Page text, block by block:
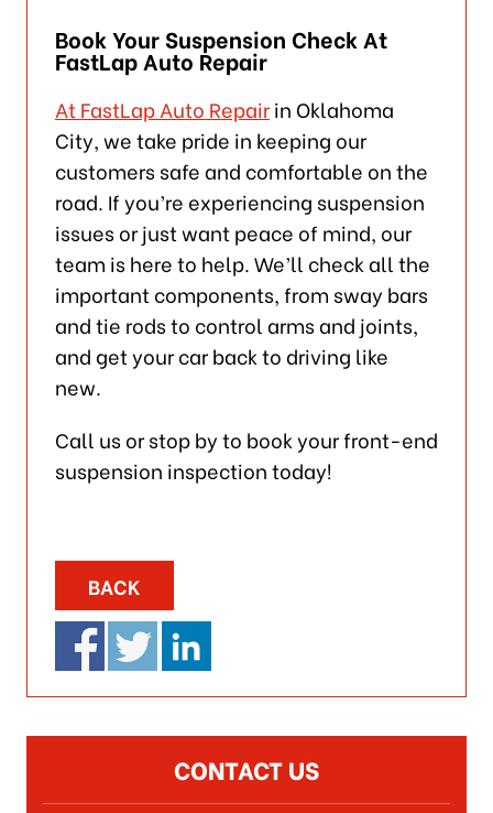
Book Your Suspension Check At
FastLap Auto Repair
At FastLap Auto Repairin Oklahoma
City, we take pride in keeping our
customers safe and comfortable on the
road. If you’re experiencing suspension
issues or just want peace of mind, our
team is here to help. We’ll check all the
important components, from sway bars
and tie rods to control arms and joints,
and get your car back to driving like
new.
Call us or stop by to book your front-end
suspension inspection today!
BACK
CONTACT US